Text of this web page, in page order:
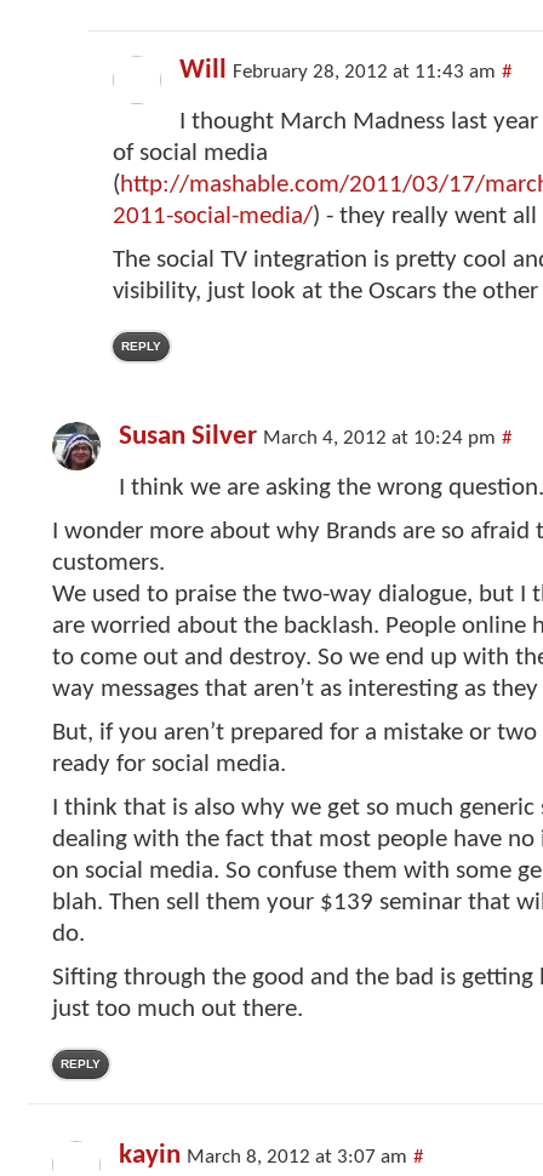
Will February 28, 2012 at 11:43 am #
I thought March Madness last year
of social media
(http://mashable.com/2011/03/17/
2011-social-media/) - they really went all
The social TV integration is pretty cool
visibility, just look at the Oscars the other
REPLY
Susan Silver March 4, 2012 at 10:24 pm #
I think we are asking the wrong question.
I wonder more about why Brands are so
customers.
We used to praise the two-way dialogue, but I
are worried about the backlash. People online
to come out and destroy. So we end up with
way messages that aren’t as interesting as
But, if you aren’t prepared for a mistake or two
ready for social media.
I think that is also why we get so much generic
dealing with the fact that most people have no
on social media. So confuse them with some
blah. Then sell them your $139 seminar that
do.
Sifting through the good and the bad is getting
just too much out there.
REPLY
kayin March 8, 2012 at 3:07 am #